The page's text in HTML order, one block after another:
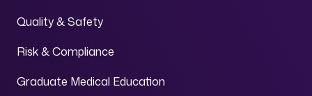
Quality & Safety
Risk & Compliance
Graduate Medical Education